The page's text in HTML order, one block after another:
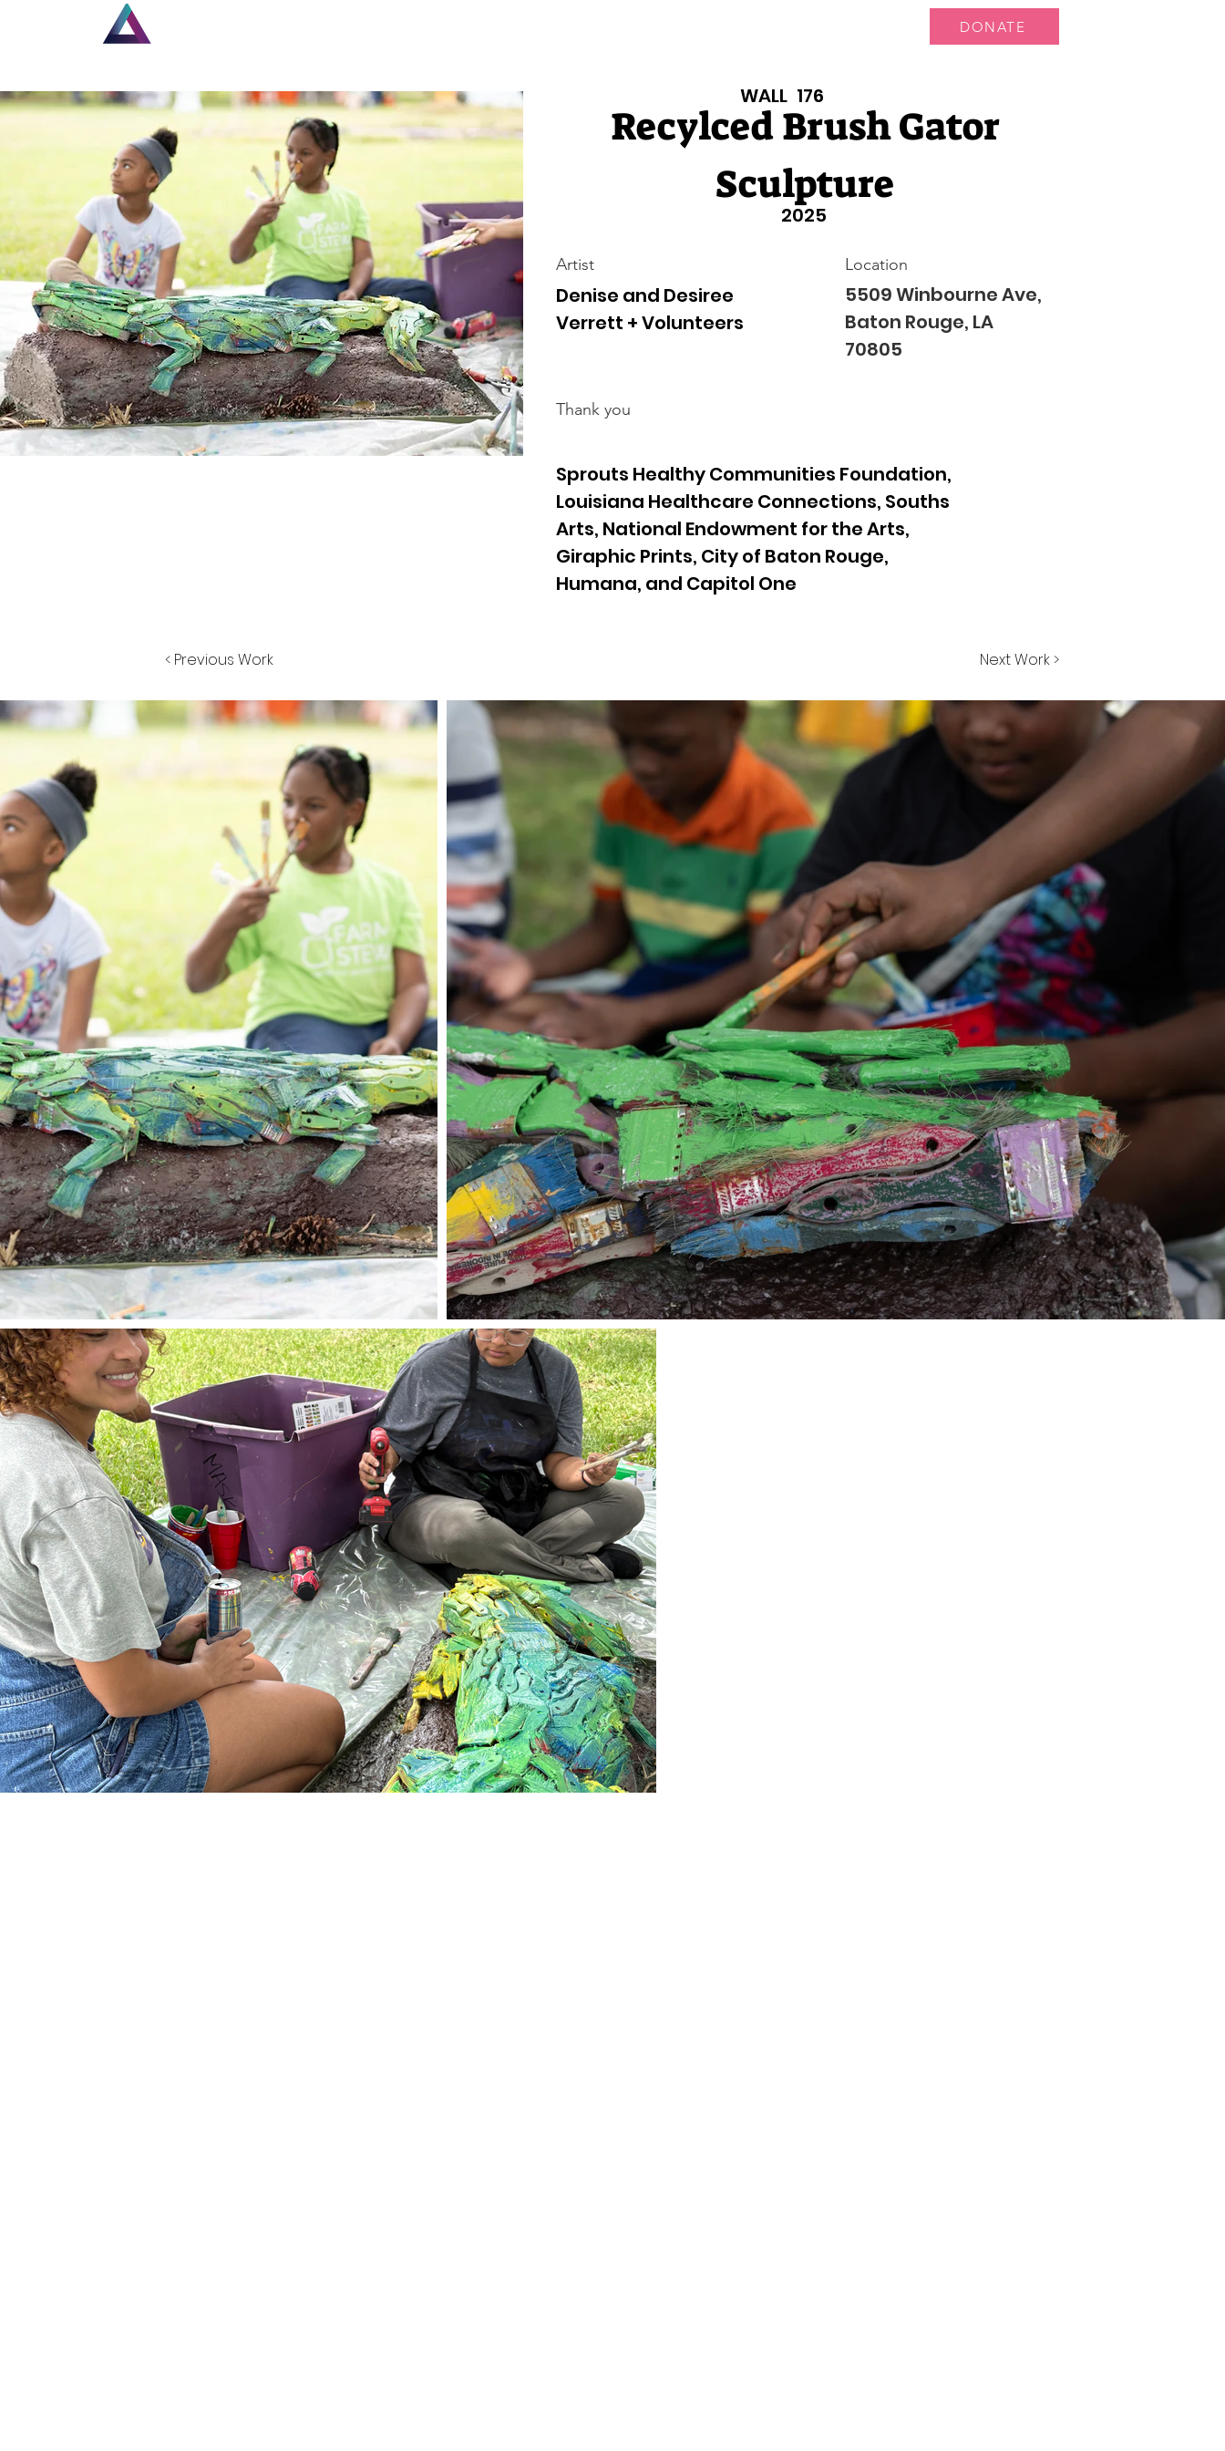
DONATE
Recylced Brush Gator
Sculpture
WALL 176
2025
Artist
Denise and Desiree
Verrett + Volunteers
Location
5509 Winbourne Ave,
Baton Rouge, LA
70805
Thank you
Sprouts Healthy Communities Foundation,
Louisiana Healthcare Connections, Souths
Arts, National Endowment for the Arts,
Giraphic Prints, City of Baton Rouge,
Humana, and Capitol One
< Previous Work Next Work >